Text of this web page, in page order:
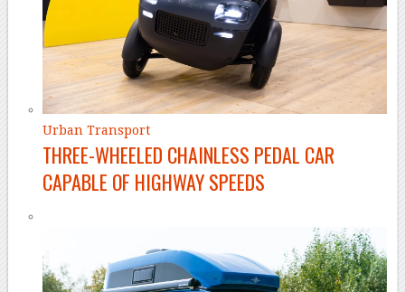
Urban Transport
THREE-WHEELED CHAINLESS PEDAL CAR
CAPABLE OF HIGHWAY SPEEDS